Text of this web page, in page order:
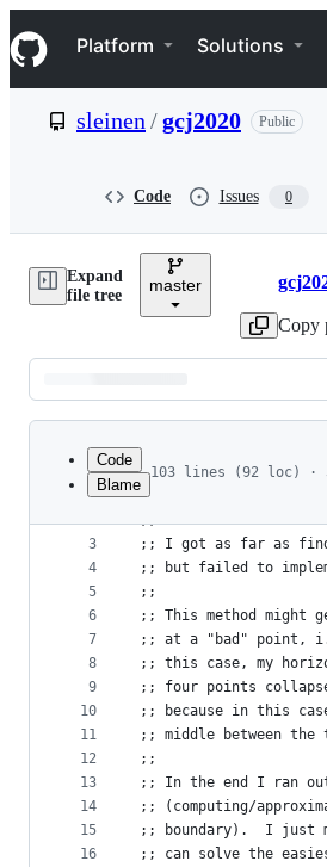
k
i
p
e
Navigation Menu
Platform Solutions
sleinen /gcj2020 Public
Code Issues 0
Expand
file tree
master
Copy
Latest
commit
metadata
controls
Code
Blame
103 lines (92 loc) ·
1
2
3
4
5
6
7
8
9
10
11
12
13
14
15
16
;;; Google Code Jam
;;
;; I got as far as
;; but failed to
;;
;; This method
;; at a "bad" point,
;; this case, my
;; four points
;; because in this
;; middle between
;;
;; In the end I ran
;; (computing/
;; boundary).  I just
;; can solve the